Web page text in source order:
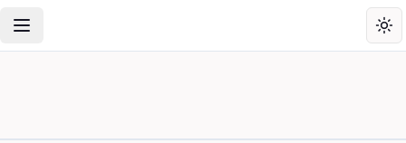
Toggle Navigation Menu